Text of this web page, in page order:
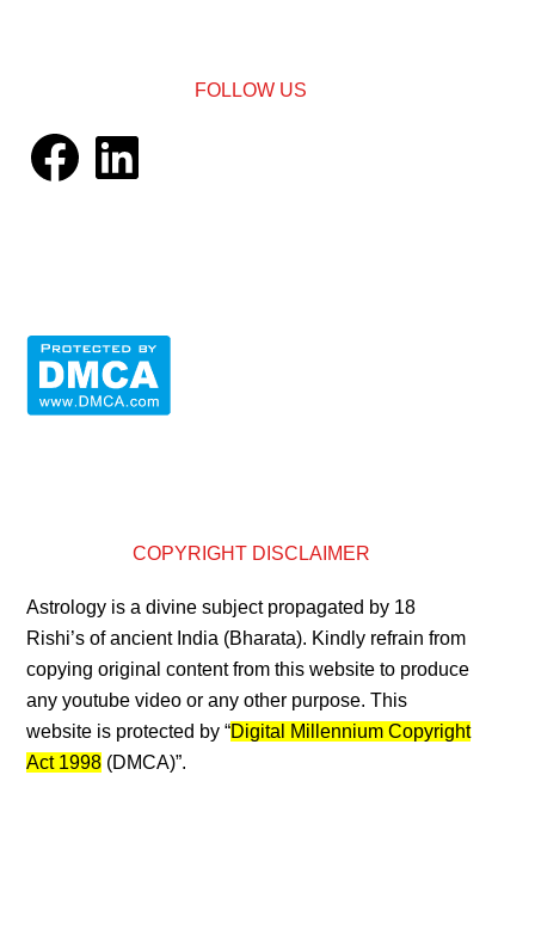
FOLLOW US
FacebookLinkedIn
COPYRIGHT DISCLAIMER
Astrology is a divine subject propagated by 18
Rishi’s of ancient India (Bharata). Kindly refrain from
copying original content from this website to produce
any youtube video or any other purpose. This
website is protected by “Digital Millennium Copyright
Act 1998 (DMCA)”.